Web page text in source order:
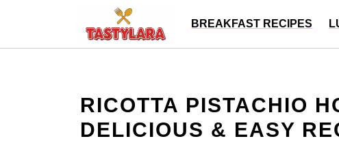
content
BREAKFAST RECIPES
RICOTTA PISTACHIO
DELICIOUS & EASY